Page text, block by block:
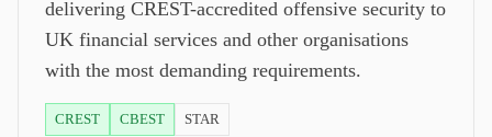
delivering CREST-accredited offensive security to
UK financial services and other organisations
with the most demanding requirements.
CREST CBEST STAR